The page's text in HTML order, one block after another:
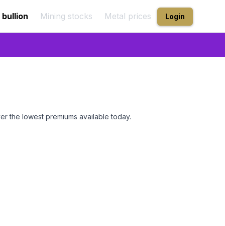
bullion Mining stocks Metal prices Login
the lowest premiums available today.